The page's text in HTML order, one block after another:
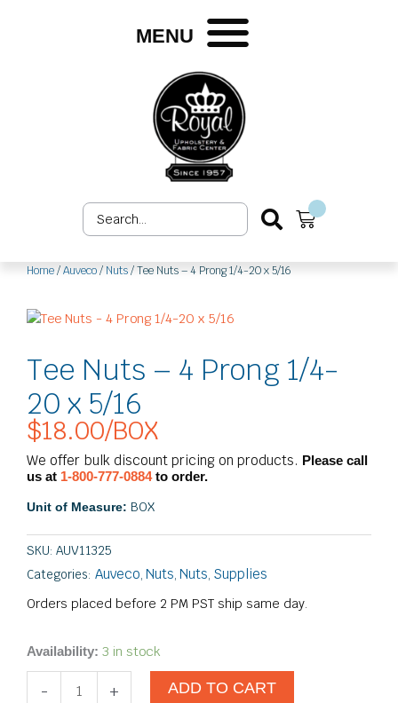
MENU
Search
...
Cart
Home/Auveco/ Nuts/ Tee Nuts – 4 Prong 1/4-20 x 5/16
Tee Nuts – 4 Prong 1/4-
20 x 5/16
$18.00/BOX
We offer bulk discount pricing on products. Please call
us at 1-800-777-0884to order.
Unit of Measure: BOX
SKU: AUV11325
Categories: Auveco, Nuts, Nuts, Supplies
Orders placed before 2 PM PST ship same day.
Availability: 3 in stock
-
Tee
Nuts
+ ADD TO CART